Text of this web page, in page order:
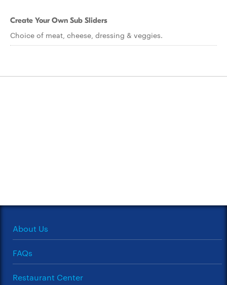
Create Your Own Sub Sliders
Choice of meat, cheese, dressing & veggies.
About Us
FAQs
Restaurant Center